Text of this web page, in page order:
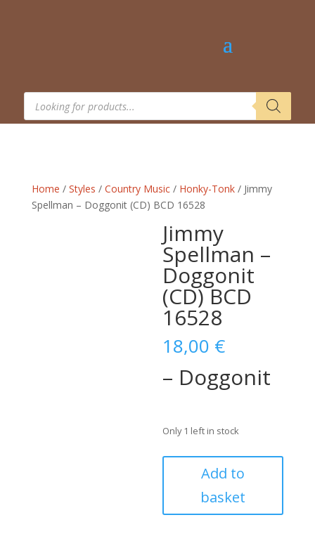
Products
search
Home / Styles / Country Music/ Honky-Tonk/ Jimmy
Spellman – Doggonit (CD) BCD 16528
Jimmy
Spellman –
Doggonit
(CD) BCD
16528
18,00 €
– Doggonit
Only 1 left in stock
Spellman
Doggonit
Add to
basket